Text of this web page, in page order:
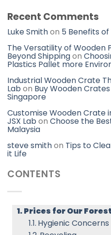
Recent Comments
Luke Smithon 5 Benefits
The Versatility of Wooden
Beyond Shippingon
Plastics Pallet more
Industrial Wooden Crate
Lab on Buy Wooden
Singapore
Customise Wooden Crate
JSX Lab on Choose the
Malaysia
steve smithon Tips to
it Life
CONTENTS
Prices for Our
Hygienic Concerns